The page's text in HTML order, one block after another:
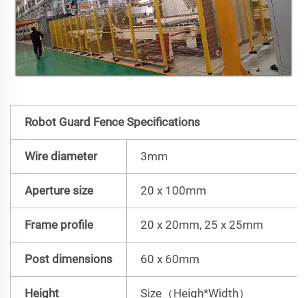
Robot Guard Fence Specifications
Wire diameter 3mm
Aperture size 20 x 100mm
Frame profile 20 x 20mm, 25 x 25mm
Post dimensions 60 x 60mm
Height Size（Heigh*Width）